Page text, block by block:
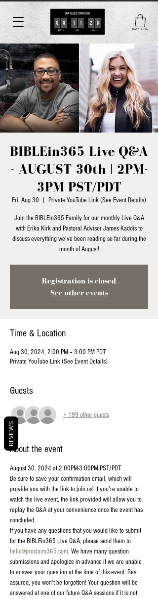
MADE IN USA
BIBLEin365 Live Q&A
- AUGUST 30th | 2PM-
3PM PST/PDT
Fri, Aug 30 Private YouTube Link (See Event Details)
Join the BIBLEin365 Family for our monthly Live Q&A
with Erika Kirk and Pastoral Advisor James Kaddis to
discuss everything we've been reading so far during the
month of August!
Registration is closed
See other events
Time & Location
Aug 30, 2024, 2:00 PM – 3:00 PM PDT
Private YouTube Link (See Event Details)
Guests
+ 199 other guests
About the event
August 30, 2024 at 2:00PM-3:00PM PST/PDT
Be sure to save your confirmation email, which will
provide you with the link to join us! If you're unable to
watch the live event, the link provided will allow you to
replay the Q&A at your convenience once the event has
concluded.
If you have any questions that you would like to submit
for the BIBLEin365 Live Q&A, please send them to
hello@proclaim365.com. We have many question
submissions and apologize in advance if we are unable
to answer your question at the time of this event. Rest
assured, you won't be forgotten! Your question will be
answered at one of our future Q&A sessions if it is not
REVIEWS